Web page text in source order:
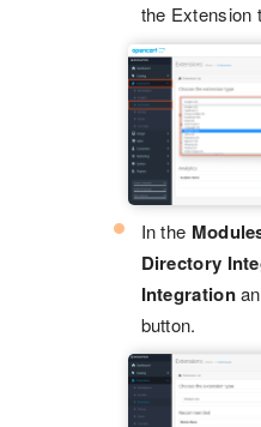
the Extension
In the
Directory
Integration
button.